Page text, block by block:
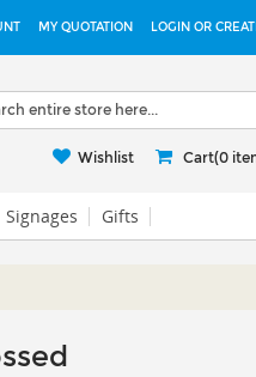
MY QUOTATION LOGIN OR
Wishlist Cart(0
Signages Gifts